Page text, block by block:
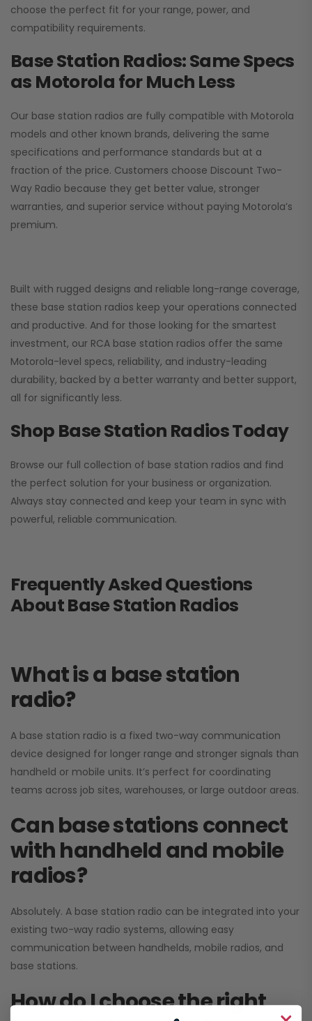
choose the perfect fit for your range, power, and
compatibility requirements.
Base Station Radios: Same Specs
as Motorola for Much Less
Our base station radios are fully compatible with Motorola
models and other known brands, delivering the same
specifications and performance standards but at a
fraction of the price. Customers choose Discount Two-
Way Radio because they get better value, stronger
warranties, and superior service without paying Motorola’s
premium.
Built with rugged designs and reliable long-range coverage,
these base station radios keep your operations connected
and productive. And for those looking for the smartest
investment, our RCA base station radios offer the same
Motorola-level specs, reliability, and industry-leading
durability, backed by a better warranty and better support,
all for significantly less.
Shop Base Station Radios Today
Browse our full collection of base station radios and find
the perfect solution for your business or organization.
Always stay connected and keep your team in sync with
powerful, reliable communication.
Frequently Asked Questions
About Base Station Radios
What is a base station
radio?
A base station radio is a fixed two-way communication
device designed for longer range and stronger signals than
handheld or mobile units. It’s perfect for coordinating
teams across job sites, warehouses, or large outdoor areas.
Can base stations connect
with handheld and mobile
radios?
Absolutely. A base station radio can be integrated into your
existing two-way radio systems, allowing easy
communication between handhelds, mobile radios, and
base stations.
How do I choose the right